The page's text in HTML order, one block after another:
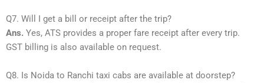
Q7. Will I get a bill or receipt after the trip?
Ans. Yes, ATS provides a proper fare receipt after every trip.
GST billing is also available on request.
Q8. Is Noida to Ranchi taxi cabs are available at doorstep?